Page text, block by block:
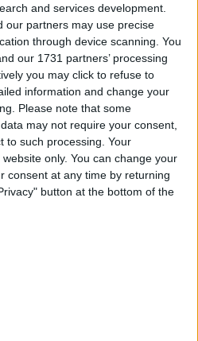
and services development.
our partners may use precise
through device scanning. You
our 1731 partners’ processing
you may click to refuse to
information and change your
Please note that some
may not require your consent,
to such processing. Your
only. You can change your
consent at any time by returning
button at the bottom of the
facing the security
when they
The lenient political
terrorism is damned by
emergence is held up as
the security situation
elements bubble to the
damage and are then
and judicial reaction. At
the rabbis to be a
"The rabbis have